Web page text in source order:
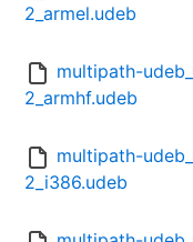
2_armel.udeb
multipath-
2_armhf.udeb
multipath-
2_i386.udeb